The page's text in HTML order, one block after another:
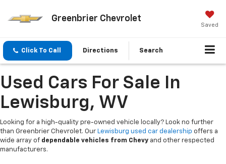
Greenbrier Chevrolet
Saved
Click To Call Directions Search
Used Cars For Sale In
Lewisburg, WV
Looking for a high-quality pre-owned vehicle locally? Look no further
than Greenbrier Chevrolet. Our Lewisburg used car dealership offers a
wide array of dependable vehicles from Chevy and other respected
manufacturers.